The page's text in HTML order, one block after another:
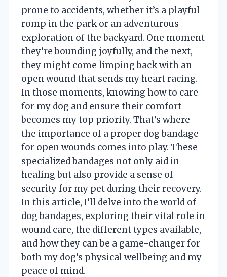
prone to accidents, whether it’s a playful
romp in the park or an adventurous
exploration of the backyard. One moment
they’re bounding joyfully, and the next,
they might come limping back with an
open wound that sends my heart racing.
In those moments, knowing how to care
for my dog and ensure their comfort
becomes my top priority. That’s where
the importance of a proper dog bandage
for open wounds comes into play. These
specialized bandages not only aid in
healing but also provide a sense of
security for my pet during their recovery.
In this article, I’ll delve into the world of
dog bandages, exploring their vital role in
wound care, the different types available,
and how they can be a game-changer for
both my dog’s physical wellbeing and my
peace of mind.